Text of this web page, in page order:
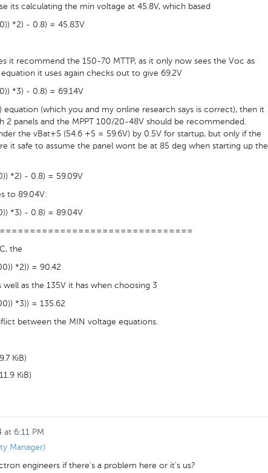
its calculating the min voltage at 45.8V, which based
*2) - 0.8) = 45.83V
it recommend the 150-70 MTTP, as it only now sees the Voc as
it uses again checks out to give 69.2V
*3) - 0.8) = 69.14V
(which you and my online research says is correct), then it
2 panels and the MPPT 100/20-48V should be recommended.
the vBat+5 (54.6 +5 = 59.6V) by 0.5V for startup, but only if the
it safe to assume the panel wont be at 85 deg when starting up the
*2) - 0.8) = 59.09V
to 89.04V:
*3) - 0.8) = 89.04V
the
*2)) = 90.42
as the 135V it has when choosing 3
*3)) = 135.62
between the MIN voltage equations.
KiB)
KiB)
6:11 PM
Manager)
engineers if there's a problem here or it's us?